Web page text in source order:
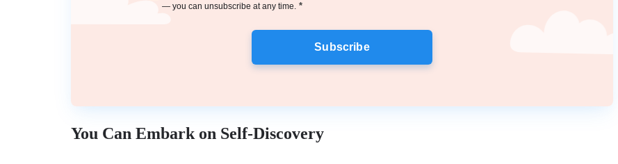
— you can unsubscribe at any time. *
Subscribe
You Can Embark on Self-Discovery